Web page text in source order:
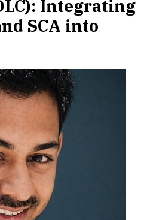
Integrating
SCA into